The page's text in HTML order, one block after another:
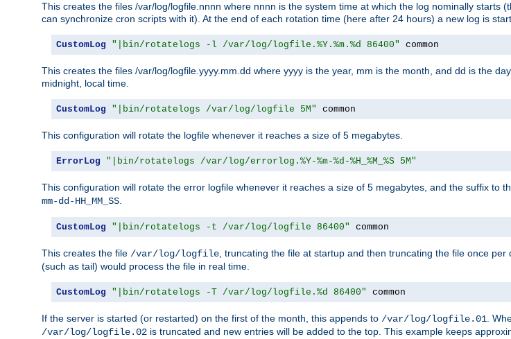
This creates the files /var/log/logfile.nnnn where nnnn is the system time at which the log nominally starts
can synchronize cron scripts with it). At the end of each rotation time (here after 24 hours) a new log is
CustomLog "|bin/rotatelogs -l /var/log/logfile.%Y.%m.%d 86400" common
This creates the files /var/log/logfile.yyyy.mm.dd where yyyy is the year, mm is the month, and dd is the
midnight, local time.
CustomLog "|bin/rotatelogs /var/log/logfile 5M" common
This configuration will rotate the logfile whenever it reaches a size of 5 megabytes.
ErrorLog "|bin/rotatelogs /var/log/errorlog.%Y-%m-%d-%H_%M_%S 5M"
This configuration will rotate the error logfile whenever it reaches a size of 5 megabytes, and the suffix to
mm-dd-HH_MM_SS.
CustomLog "|bin/rotatelogs -t /var/log/logfile 86400" common
This creates the file /var/log/logfile, truncating the file at startup and then truncating the file once
(such as tail) would process the file in real time.
CustomLog "|bin/rotatelogs -T /var/log/logfile.%d 86400" common
If the server is started (or restarted) on the first of the month, this appends to /var/log/logfile.01.
/var/log/logfile.02 is truncated and new entries will be added to the top. This example keeps